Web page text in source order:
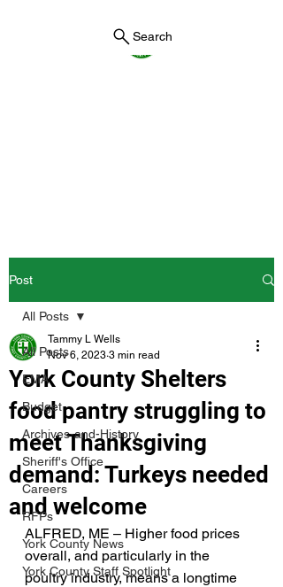
Search
Post
All Posts
EMA
Budget
Archives-and-History
Sheriff's Office
Careers
RFPs
York County News
York County Staff Spotlight
All Posts
York County Shelters
food pantry struggling to
meet Thanksgiving
demand: Turkeys needed
and welcome
Tammy L Wells
Nov 6, 2023 3 min read
ALFRED, ME – Higher food prices
overall, and particularly in the
poultry industry, means a longtime